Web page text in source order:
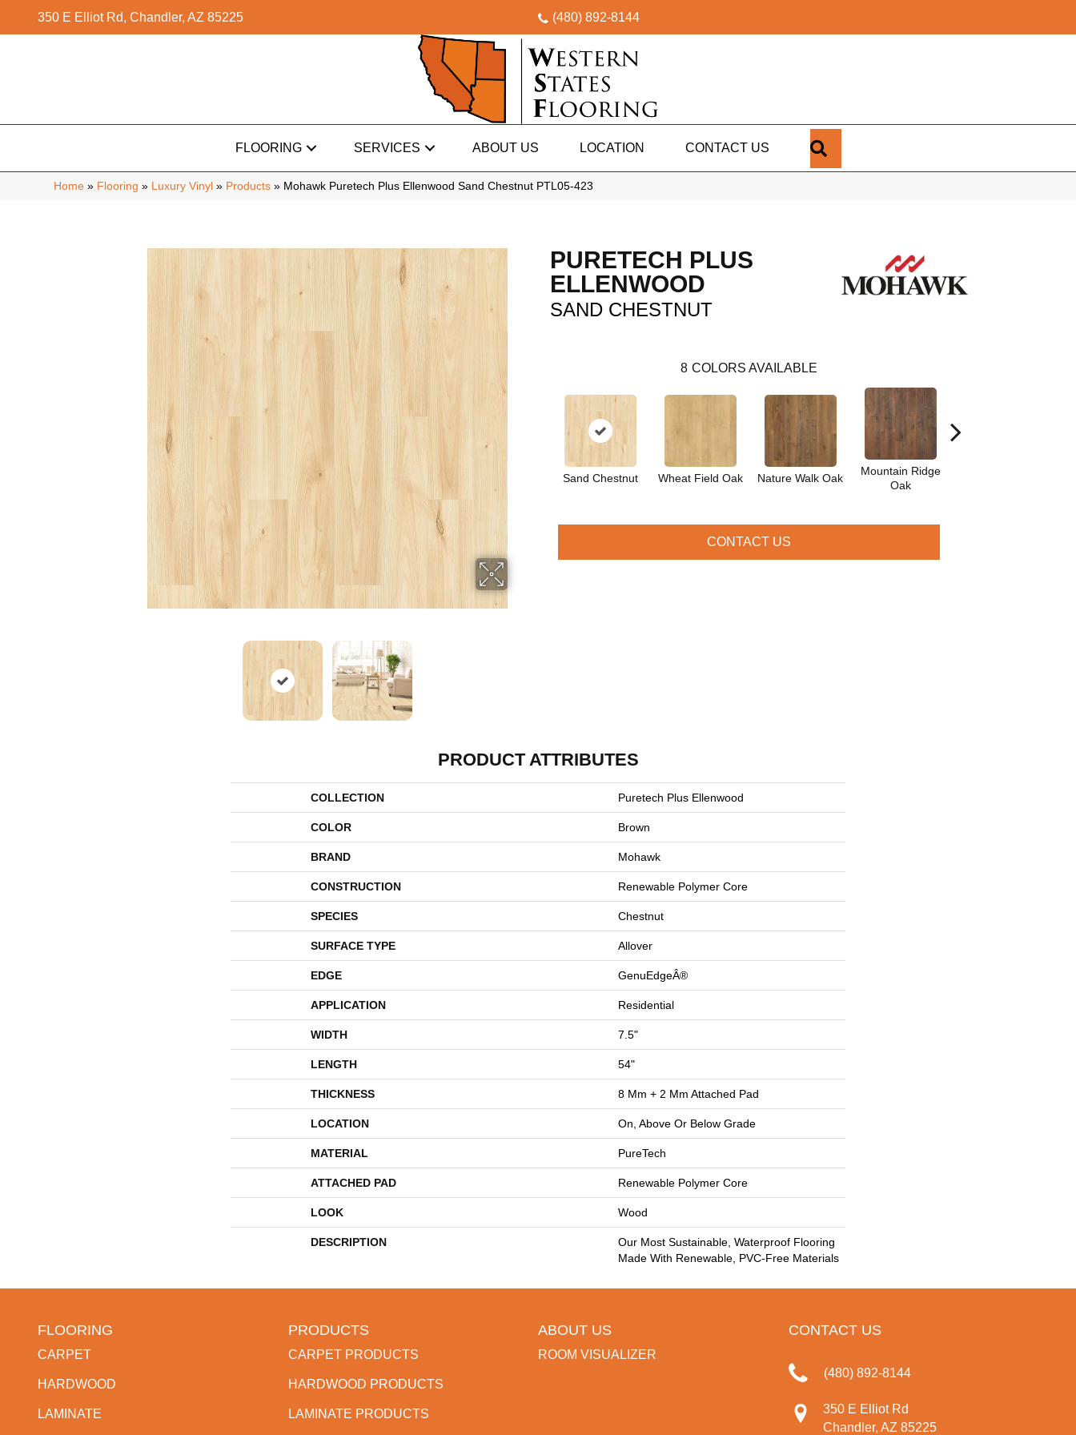
350 E Elliot Rd, Chandler, AZ 85225 (480) 892-8144
FLOORING SERVICES ABOUT US LOCATION CONTACT US
Home » Flooring » Luxury Vinyl » Products » Mohawk Puretech Plus Ellenwood Sand Chestnut PTL05-423
PURETECH PLUS
ELLENWOOD
SAND CHESTNUT
8 COLORS AVAILABLE
Sand Chestnut Wheat Field Oak Nature Walk Oak
Mountain Ridge
Oak
CONTACT US
PRODUCT ATTRIBUTES
COLLECTION Puretech Plus Ellenwood
COLOR Brown
BRAND Mohawk
CONSTRUCTION Renewable Polymer Core
SPECIES Chestnut
SURFACE TYPE Allover
EDGE GenuEdgeÂ®
APPLICATION Residential
WIDTH 7.5"
LENGTH 54"
THICKNESS 8 Mm + 2 Mm Attached Pad
LOCATION On, Above Or Below Grade
MATERIAL PureTech
ATTACHED PAD Renewable Polymer Core
LOOK Wood
DESCRIPTION
Our Most Sustainable, Waterproof Flooring
Made With Renewable, PVC-Free Materials
FLOORING
CARPET
HARDWOOD
LAMINATE
PRODUCTS
CARPET PRODUCTS
HARDWOOD PRODUCTS
LAMINATE PRODUCTS
ABOUT US
ROOM VISUALIZER
CONTACT US
(480) 892-8144
350 E Elliot Rd
Chandler, AZ 85225